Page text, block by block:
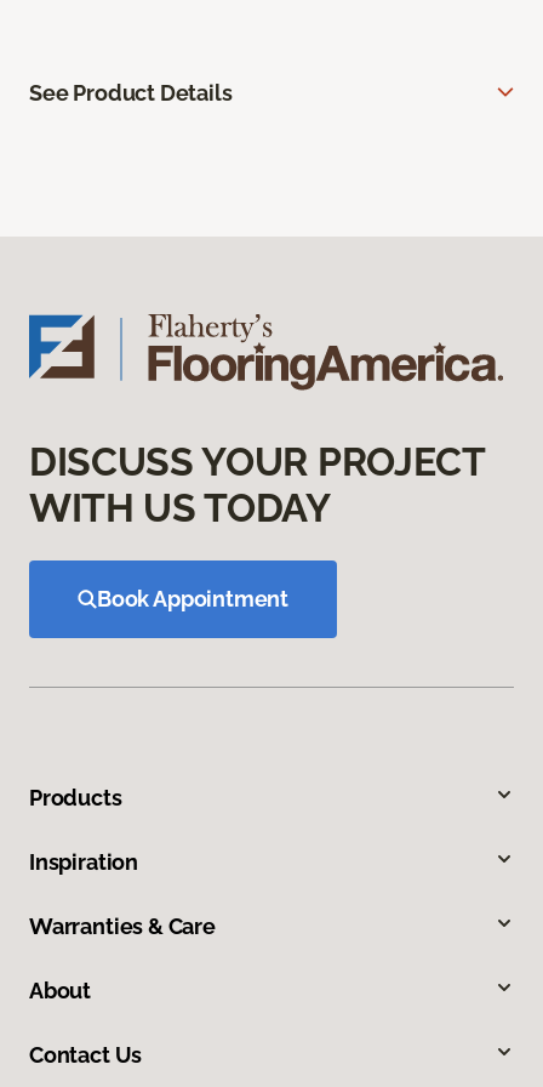
See Product Details
DISCUSS YOUR PROJECT
WITH US TODAY
Book Appointment
Products
Inspiration
Warranties & Care
About
Contact Us